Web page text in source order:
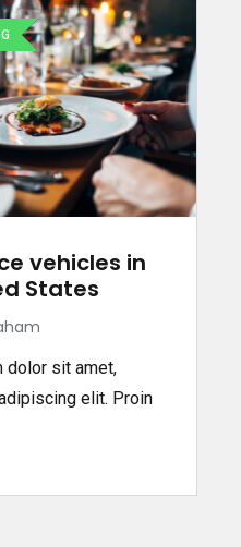
vehicles in
States
dolor sit amet,
elit. Proin